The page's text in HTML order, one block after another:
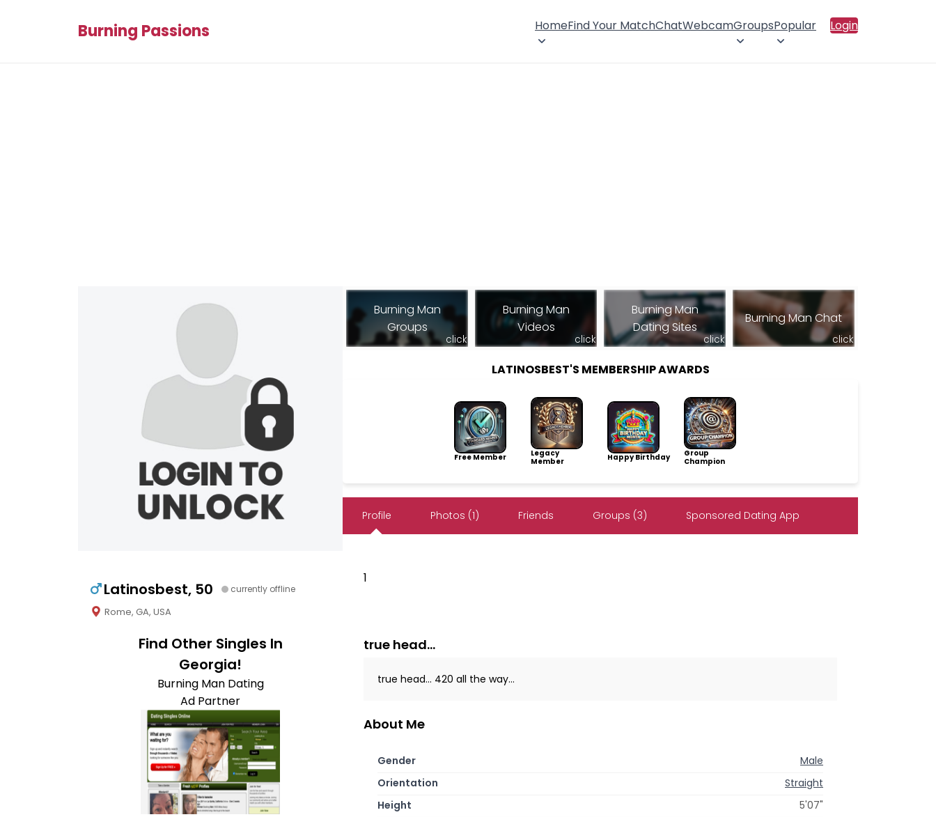
Burning Passions HomeFind Your MatchChatWebcamGroupsPopular Login
Latinosbest, 50 currently offline
Rome, GA, USA
Find Other Singles In
Georgia!
Burning Man Dating
Ad Partner
Burning Man
Groups
click
Burning Man
Videos
click
Burning Man
Dating Sites
click
Burning Man Chat
click
LATINOSBEST'S MEMBERSHIP AWARDS
Free Member
Legacy
Member
Happy Birthday
Group
Champion
Profile Photos (1) Friends Groups (3) Sponsored Dating App
1
true head...
true head... 420 all the way...
About Me
Gender
Male
Orientation
Straight
Height
5'07"